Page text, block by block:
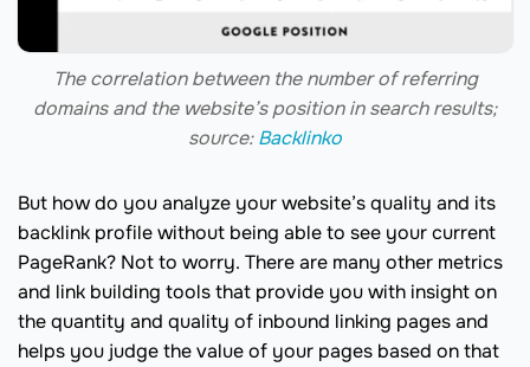
The correlation between the number of referring
domains and the website’s position in search results;
source:Backlinko
But how do you analyze your website’s quality and its
backlink profile without being able to see your current
PageRank? Not to worry. There are many other metrics
and link building tools that provide you with insight on
the quantity and quality of inbound linking pages and
helps you judge the value of your pages based on that